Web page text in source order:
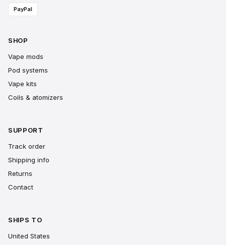
PayPal
SHOP
Vape mods
Pod systems
Vape kits
Coils & atomizers
SUPPORT
Track order
Shipping info
Returns
Contact
SHIPS TO
United States